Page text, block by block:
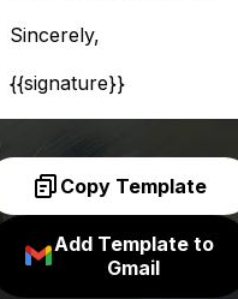
Sincerely,
{{signature}}
Copy Template
Add Template to
Gmail